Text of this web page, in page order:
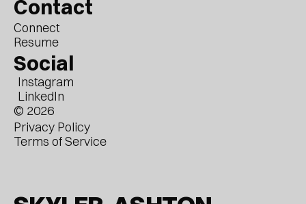
Arrow Keys / Touch to Move
Contact
Connect
Resume
Social
Instagram
LinkedIn
© 2026
Privacy Policy
Terms of Service